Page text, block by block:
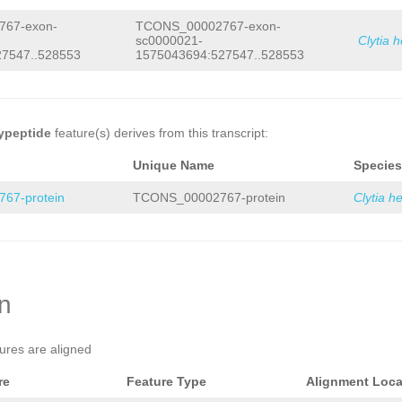
exon-
TCONS_00002767-exon-
sc0000021-
1575043694:527547..528553
Clytia
feature(s) derives from this transcript:
Unique Name Species
protein TCONS_00002767-protein Clytia
are aligned
Feature Type Alignment